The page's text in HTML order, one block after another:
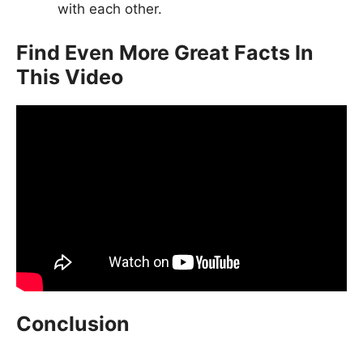
with each other.
Find Even More Great Facts In
This Video
Conclusion